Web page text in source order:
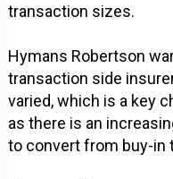
transaction sizes.
Hymans Robertson
transaction side
varied, which is a key
as there is an
to convert from buy-in